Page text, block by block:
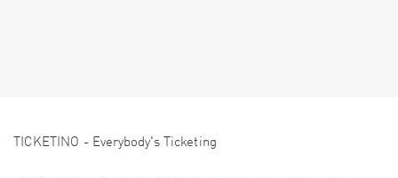
TICKETINO - Everybody's Ticketing